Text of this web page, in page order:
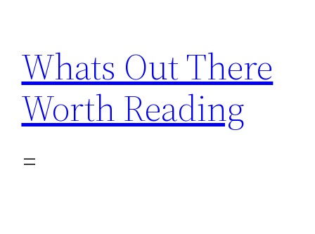
content
Whats Out There
Worth Reading